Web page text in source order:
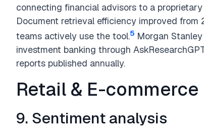
connecting financial advisors to a
Document retrieval efficiency improved
teams actively use the tool.5 Morgan
investment banking through
reports published annually.
Retail & E-commerce
9. Sentiment analysis